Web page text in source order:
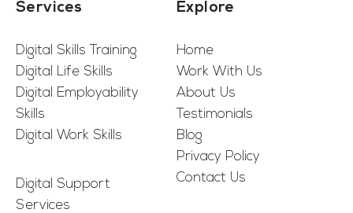
Services
Digital Skills Training
Digital Life Skills
Digital Employability
Skills
Digital Work Skills
Digital Support
Services
Explore
Home
Work With Us
About Us
Testimonials
Blog
Privacy Policy
Contact Us